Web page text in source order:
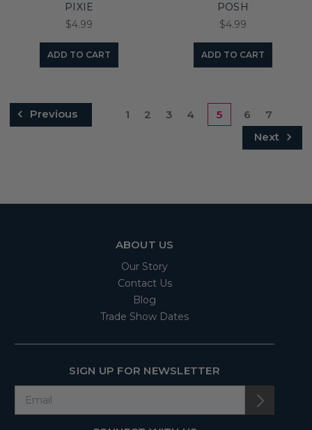
PIXIE
$4.99
ADD TO CART
POSH
$4.99
ADD TO CART
Previous 1 2 3 4 5 6
7
Next
ABOUT US
Our Story
Contact Us
Blog
Trade Show Dates
SIGN UP FOR NEWSLETTER